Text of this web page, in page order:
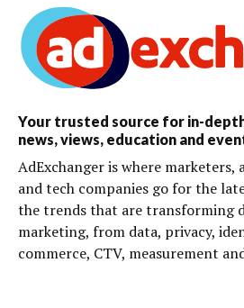
Your trusted source for in-
news, views, education and
AdExchanger is where marketers,
and tech companies go for the
the trends that are transforming
marketing, from data, privacy,
commerce, CTV, measurement